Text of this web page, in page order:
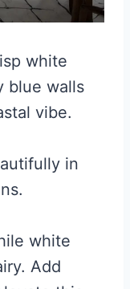
white
blue walls
vibe.
in
white
Add